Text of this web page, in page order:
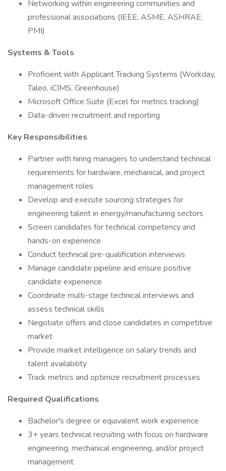
Networking within engineering communities and
professional associations (IEEE, ASME, ASHRAE,
PMI)
Systems & Tools
Proficient with Applicant Tracking Systems (Workday,
Taleo, iCIMS, Greenhouse)
Microsoft Office Suite (Excel for metrics tracking)
Data-driven recruitment and reporting
Key Responsibilities
Partner with hiring managers to understand technical
requirements for hardware, mechanical, and project
management roles
Develop and execute sourcing strategies for
engineering talent in energy/manufacturing sectors
Screen candidates for technical competency and
hands-on experience
Conduct technical pre-qualification interviews
Manage candidate pipeline and ensure positive
candidate experience
Coordinate multi-stage technical interviews and
assess technical skills
Negotiate offers and close candidates in competitive
market
Provide market intelligence on salary trends and
talent availability
Track metrics and optimize recruitment processes
Required Qualifications
Bachelor's degree or equivalent work experience
3+ years technical recruiting with focus on hardware
engineering, mechanical engineering, and/or project
management